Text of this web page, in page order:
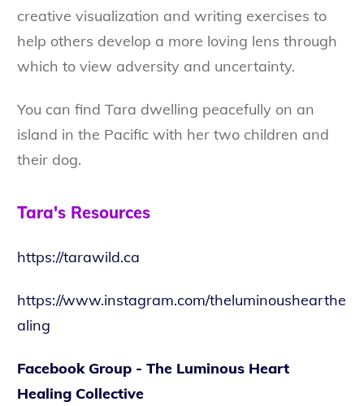
creative visualization and writing exercises to
help others develop a more loving lens through
which to view adversity and uncertainty.
You can find Tara dwelling peacefully on an
island in the Pacific with her two children and
their dog.
Tara's Resources
https://tarawild.ca
https://www.instagram.com/theluminoushearthe
aling
Facebook Group - The Luminous Heart
Healing Collective